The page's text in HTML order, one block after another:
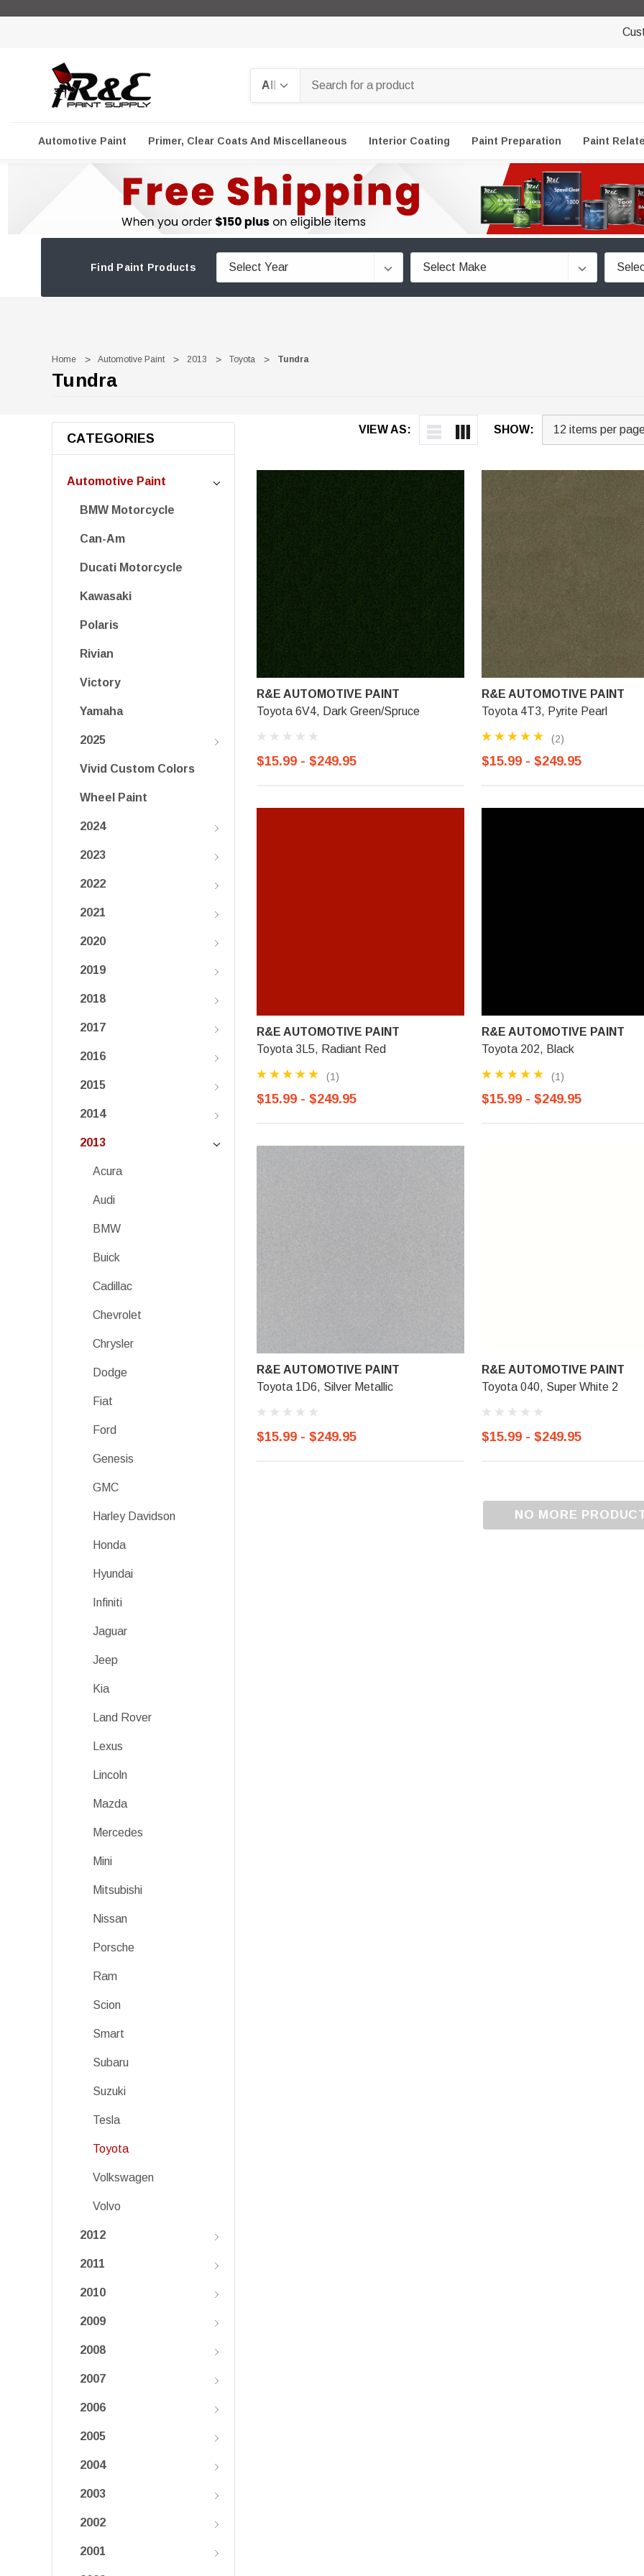
Automotive Paint Primer, Clear Coats And Miscellaneous Interior Coating Paint Preparation Paint
Find Paint Products
Home Automotive Paint 2013 Toyota Tundra
Tundra
VIEW AS: SHOW:
CATEGORIES
Automotive Paint
BMW Motorcycle
Can-Am
Ducati Motorcycle
Kawasaki
Polaris
Rivian
Victory
Yamaha
2025
Vivid Custom Colors
Wheel Paint
2024
2023
2022
2021
2020
2019
2018
2017
2016
2015
2014
2013
Acura
Audi
BMW
Buick
Cadillac
Chevrolet
Chrysler
Dodge
Fiat
Ford
Genesis
GMC
Harley Davidson
Honda
Hyundai
Infiniti
Jaguar
Jeep
Kia
Land Rover
Lexus
Lincoln
Mazda
Mercedes
Mini
Mitsubishi
Nissan
Porsche
Ram
Scion
Smart
Subaru
Suzuki
Tesla
Toyota
Volkswagen
Volvo
2012
2011
2010
2009
2008
2007
2006
2005
2004
2003
2002
2001
R&E AUTOMOTIVE PAINT
Toyota 6V4, Dark Green/Spruce
$15.99 - $249.95
R&E AUTOMOTIVE PAINT
Toyota 4T3, Pyrite Pearl
(2)
$15.99 - $249.95
R&E AUTOMOTIVE PAINT
Toyota 3L5, Radiant Red
(1)
$15.99 - $249.95
R&E AUTOMOTIVE PAINT
Toyota 202, Black
(1)
$15.99 - $249.95
R&E AUTOMOTIVE PAINT
Toyota 1D6, Silver Metallic
$15.99 - $249.95
R&E AUTOMOTIVE PAINT
Toyota 040, Super White 2
$15.99 - $249.95
NO MORE